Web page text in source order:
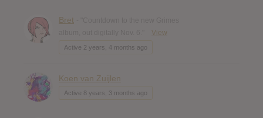
Bret
View
Active 2 years, 4 months ago
Koen van Zuijlen
Active 8 years, 3 months ago